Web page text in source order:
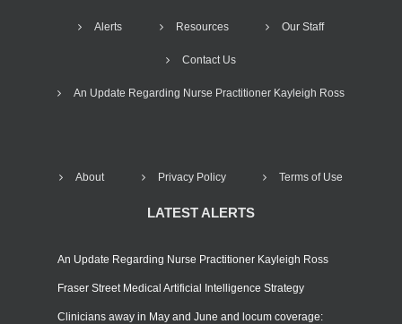
Alerts Resources Our Staff
Contact Us
An Update Regarding Nurse Practitioner Kayleigh Ross
About Privacy Policy Terms of Use
LATEST ALERTS
An Update Regarding Nurse Practitioner Kayleigh Ross
Fraser Street Medical Artificial Intelligence Strategy
Clinicians away in May and June and locum coverage: